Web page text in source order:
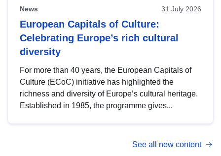
News 31 July 2026
European Capitals of Culture:
Celebrating Europe’s rich cultural
diversity
For more than 40 years, the European Capitals of
Culture (ECoC) initiative has highlighted the
richness and diversity of Europe’s cultural heritage.
Established in 1985, the programme gives...
See all new content